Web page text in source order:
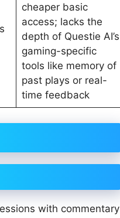
cheaper basic
access; lacks the
depth of Questie AI’s
gaming-specific
tools like memory of
past plays or real-
time feedback
with commentary